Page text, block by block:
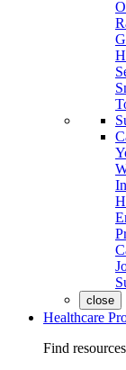
close
Healthcare
Find